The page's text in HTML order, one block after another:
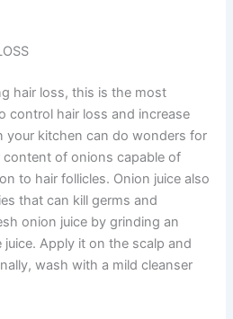
hair loss, this is the most
control hair loss and increase
your kitchen can do wonders for
content of onions capable of
to hair follicles. Onion juice also
that can kill germs and
onion juice by grinding an
Apply it on the scalp and
wash with a mild cleanser